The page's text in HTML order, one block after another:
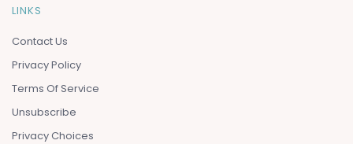
LINKS
Contact Us
Privacy Policy
Terms Of Service
Unsubscribe
Privacy Choices